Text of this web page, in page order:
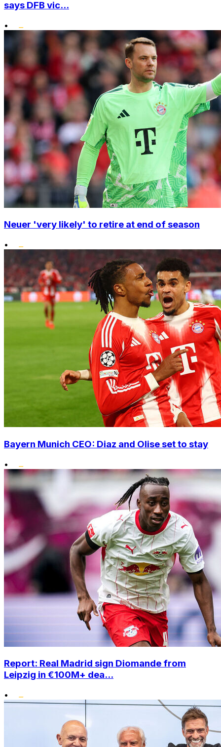
says DFB vic...
•
Neuer 'very likely' to retire at end of season
•
Bayern Munich CEO: Diaz and Olise set to stay
•
Report: Real Madrid sign Diomande from
Leipzig in €100M+ dea...
•